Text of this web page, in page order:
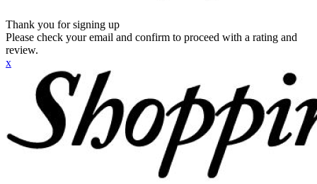
Thank you for signing up
Please check your email and confirm to proceed with a rating and
review.
x